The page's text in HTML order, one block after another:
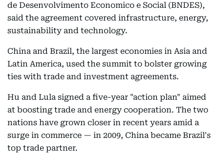
de Desenvolvimento Economico e Social (BNDES),
said the agreement covered infrastructure, energy,
sustainability and technology.
China and Brazil, the largest economies in Asia and
Latin America, used the summit to bolster growing
ties with trade and investment agreements.
Hu and Lula signed a five-year "action plan" aimed
at boosting trade and energy cooperation. The two
nations have grown closer in recent years amid a
surge in commerce — in 2009, China became Brazil's
top trade partner.